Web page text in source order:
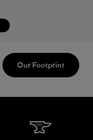
Our Footprint